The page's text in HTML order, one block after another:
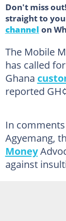
Don't miss
straight to
channel on
The Mobile
has called
Ghana
reported
In
Agyemang,
Money
against